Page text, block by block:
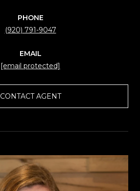
PHONE
(920) 791-9047
EMAIL
[email protected]
CONTACT AGENT